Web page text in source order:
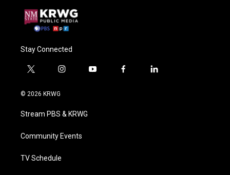
Stay Connected
t
i
t
e
i
a
g
a
y
f
l
© 2026 KRWG
Stream PBS & KRWG
Community Events
TV Schedule